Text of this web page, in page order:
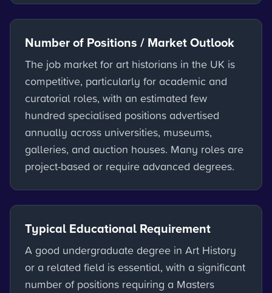
Number of Positions / Market Outlook
The job market for art historians in the UK is
competitive, particularly for academic and
curatorial roles, with an estimated few
hundred specialised positions advertised
annually across universities, museums,
galleries, and auction houses. Many roles are
project-based or require advanced degrees.
Typical Educational Requirement
A good undergraduate degree in Art History
or a related field is essential, with a significant
number of positions requiring a Masters